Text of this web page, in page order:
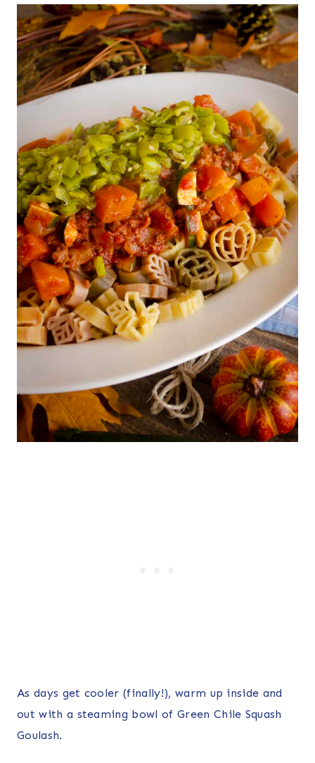
As days get cooler (finally!), warm up inside and
out with a steaming bowl of Green Chile Squash
Goulash.